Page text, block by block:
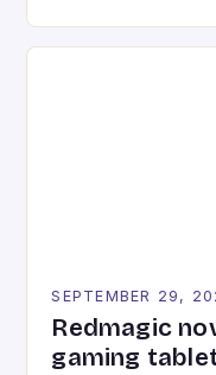
recently made its
SEPTEMBER 29,
Redmagic
gaming